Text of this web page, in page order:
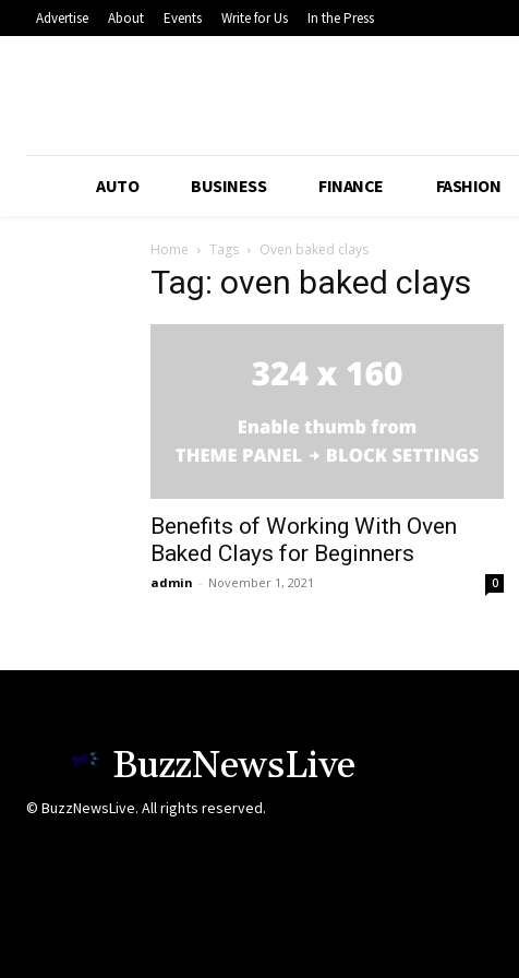
Advertise About Events Write for Us In the Press
AUTO BUSINESS FINANCE FASHION
Home Tags Oven baked clays
Tag: oven baked clays
Benefits of Working With Oven
Baked Clays for Beginners
admin - November 1, 2021 0
BuzzNewsLive
© BuzzNewsLive. All rights reserved.